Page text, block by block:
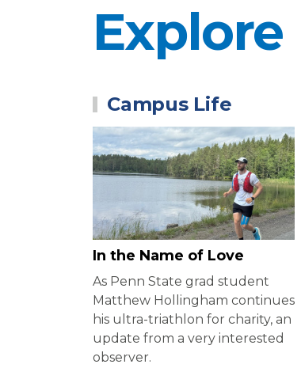
Explore
Campus Life
In the Name of Love
As Penn State grad student
Matthew Hollingham continues
his ultra-triathlon for charity, an
update from a very interested
observer.